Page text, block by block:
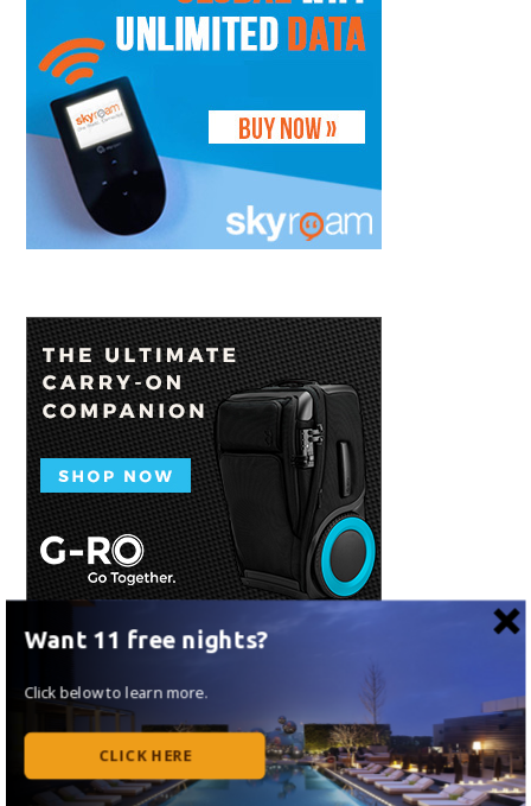
Want 11 free nights?
Click below to learn more.
CLICK HERE